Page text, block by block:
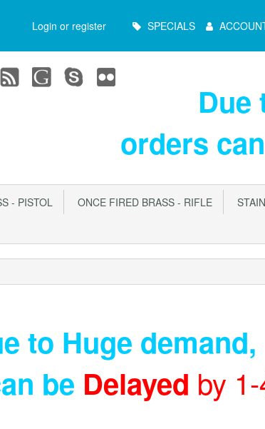
Login or register
Menu SPECIALS
Due
orders
- PISTOL ONCE FIRED BRASS - RIFLE
to Huge demand,
be Delayed by